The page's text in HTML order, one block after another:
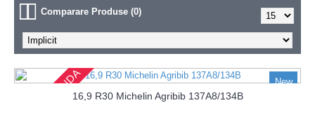
Comparare Produse (0)
New
PRECOMANDA16,9 R30 Michelin Agribib 137A8/134B